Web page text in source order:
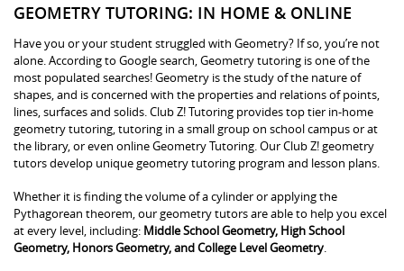
GEOMETRY TUTORING: IN HOME & ONLINE
Have you or your student struggled with Geometry? If so, you’re not
alone. According to Google search, Geometry tutoring is one of the
most populated searches! Geometry is the study of the nature of
shapes, and is concerned with the properties and relations of points,
lines, surfaces and solids. Club Z! Tutoring provides top tier in-home
geometry tutoring, tutoring in a small group on school campus or at
the library, or even online Geometry Tutoring. Our Club Z! geometry
tutors develop unique geometry tutoring program and lesson plans.
Whether it is finding the volume of a cylinder or applying the
Pythagorean theorem, our geometry tutors are able to help you excel
at every level, including: Middle School Geometry, High School
Geometry, Honors Geometry, and College Level Geometry